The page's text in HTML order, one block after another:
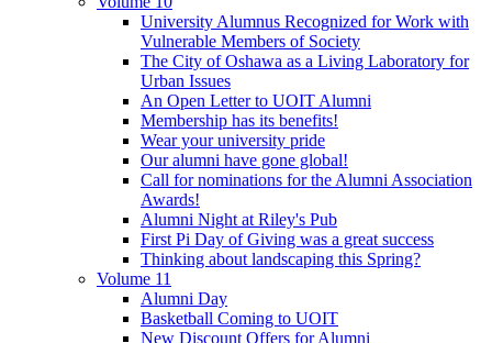
University Alumnus Recognized for Work with
Vulnerable Members of Society
The City of Oshawa as a Living Laboratory for
Urban Issues
An Open Letter to UOIT Alumni
Membership has its benefits!
Wear your university pride
Our alumni have gone global!
Call for nominations for the Alumni Association
Awards!
Alumni Night at Riley's Pub
First Pi Day of Giving was a great success
Thinking about landscaping this Spring?
Volume 11
Alumni Day
Basketball Coming to UOIT
New Discount Offers for Alumni